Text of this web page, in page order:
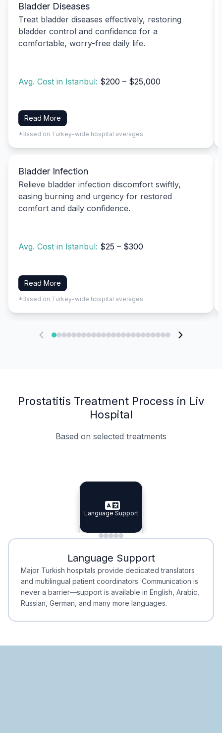
Bladder Diseases
Treat bladder diseases effectively, restoring
bladder control and confidence for a
comfortable, worry-free daily life.
Avg. Cost in Istanbul: $200 – $25,000
Read More
*Based on Turkey-wide hospital averages
Bladder Infection
Relieve bladder infection discomfort swiftly,
easing burning and urgency for restored
comfort and daily confidence.
Avg. Cost in Istanbul: $25 – $300
Read More
*Based on Turkey-wide hospital averages
Prostatitis Treatment Process in Liv
Hospital
Based on selected treatments
Specialist Doctors
Specialist Doctors
Integrated Planning
Integrated
Language Support
Language Support
Minimal Waiting
Minimal Waiting
Accreditation
Accreditation
Language Support
Major Turkish hospitals provide dedicated translators
and multilingual patient coordinators. Communication is
never a barrier—support is available in English, Arabic,
Russian, German, and many more languages.